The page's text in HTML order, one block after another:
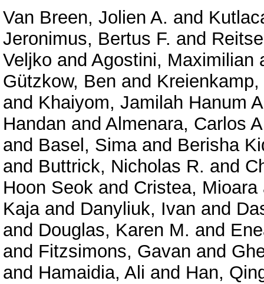
Van Breen, Jolien A. and
Jeronimus, Bertus F. and
Veljko and Agostini, Maximilian
Gützkow, Ben and
and Khaiyom, Jamilah Hanum
Handan and Almenara, Carlos
and Basel, Simaand Berisha
and Buttrick, Nicholas R. and
Hoon Seok and Cristea, Mioara
Kajaand Danyliuk, Ivan and
and Douglas, Karen M. and
and Fitzsimons, Gavan and
and Hamaidia, Ali and Han,